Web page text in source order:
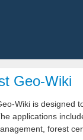
Geo-Wiki
Wiki is designed
applications
forest